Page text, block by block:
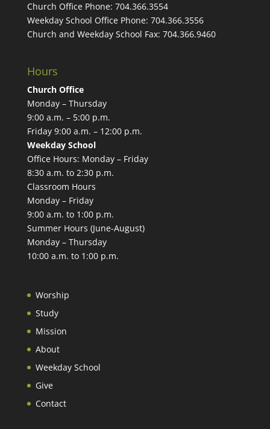
Church Office Phone: 704.366.3554
Weekday School Office Phone: 704.366.3556
Church and Weekday School Fax: 704.366.9460
Hours
Church Office
Monday – Thursday
9:00 a.m. – 5:00 p.m.
Friday 9:00 a.m. – 12:00 p.m.
Weekday School
Office Hours: Monday – Friday
8:30 a.m. to 2:30 p.m.
Classroom Hours
Monday – Friday
9:00 a.m. to 1:00 p.m.
Summer Hours (June-August)
Monday – Thursday
10:00 a.m. to 1:00 p.m.
Worship
Study
Mission
About
Weekday School
Give
Contact